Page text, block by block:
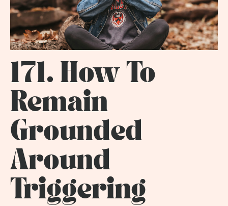
171. How To
Remain
Grounded
Around
Triggering